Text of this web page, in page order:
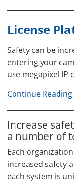
License
Safety can be
entering your
use megapixel IP
Continue
Increase
a number of
Each
increased safety
each system is